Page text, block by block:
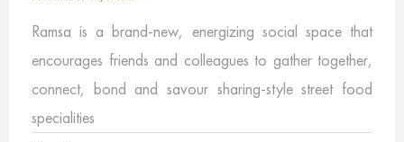
Ramsa is a brand-new, energizing social space that
encourages friends and colleagues to gather together,
connect, bond and savour sharing-style street food
specialities